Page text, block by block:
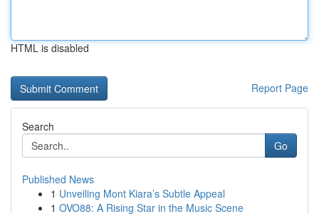
HTML is disabled
Report Page
Search
Go
Published News
1 Unveiling Mont Kiara’s Subtle Appeal
1 OVO88: A Rising Star in the Music Scene